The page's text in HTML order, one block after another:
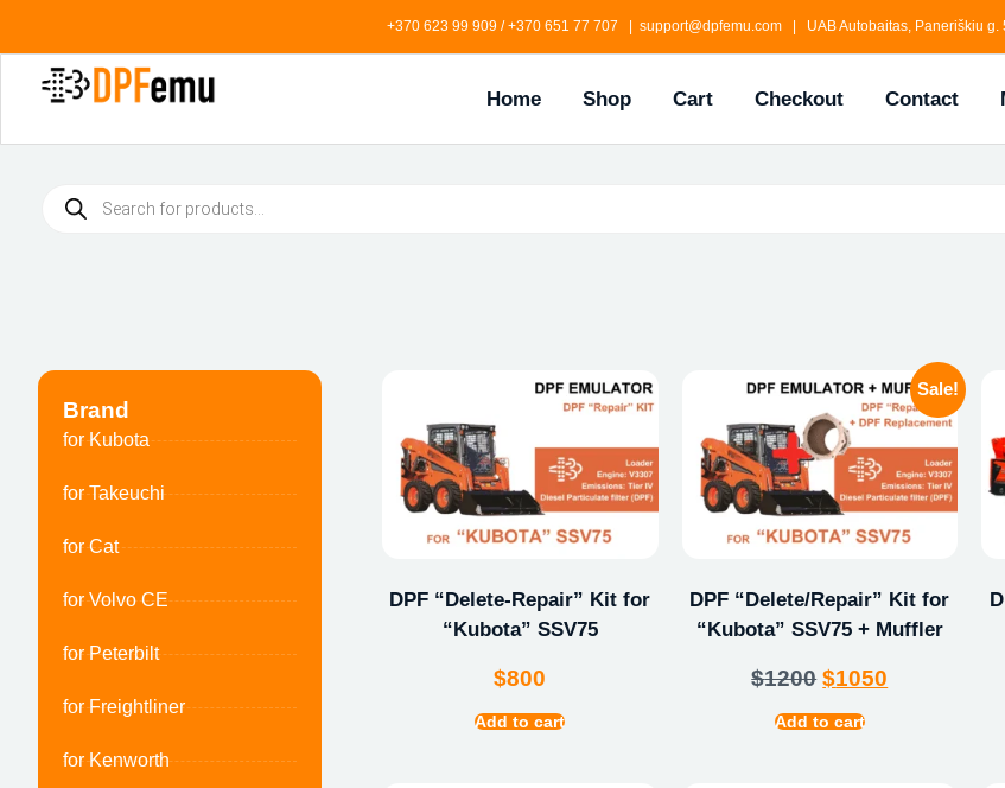
+370 623 99 909 / +370 651 77 707 | support@dpfemu.com | UAB Autobaitas, Paneriškiu g.
Home Shop Cart Checkout Contact
Brand
for Kubota
for Takeuchi
for Cat
for Volvo CE
for Peterbilt
for Freightliner
for Kenworth
DPF “Delete-Repair” Kit for
“Kubota” SSV75
$800
Add to cart
Sale!
DPF “Delete/Repair” Kit for
“Kubota” SSV75 + Muffler
$1200 $1050
Add to cart